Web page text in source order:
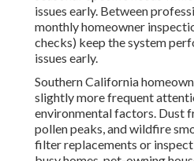
issues early. Between
monthly homeowner
checks) keep the system
issues early.
Southern California
slightly more frequent
environmental factors. Dust
pollen peaks, and wildfire
filter replacements or